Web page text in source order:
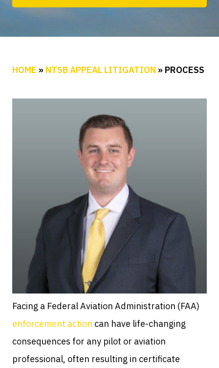
HOME » NTSB APPEAL LITIGATION » PROCESS
Facing a Federal Aviation Administration (FAA)
enforcement action can have life-changing
consequences for any pilot or aviation
professional, often resulting in certificate